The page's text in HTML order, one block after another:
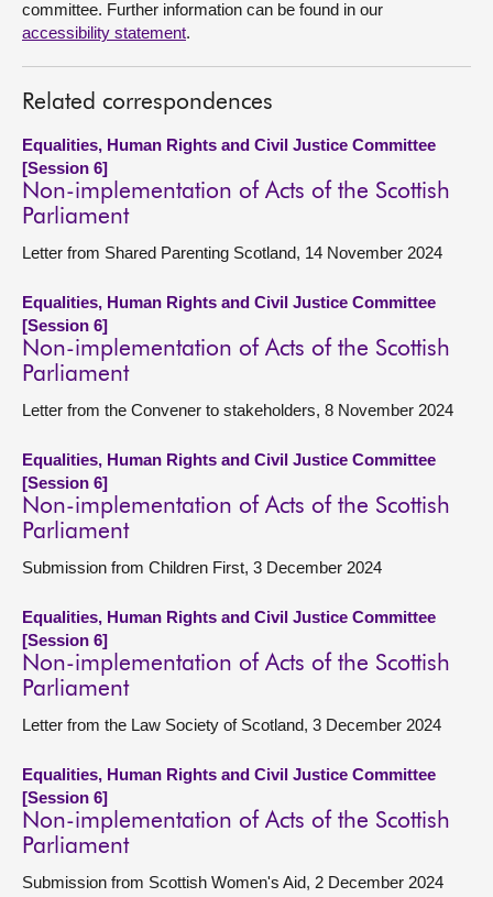
committee. Further information can be found in our
accessibility statement.
Related correspondences
Equalities, Human Rights and Civil Justice Committee
[Session 6]
Non-implementation of Acts of the Scottish
Parliament
Letter from Shared Parenting Scotland, 14 November 2024
Equalities, Human Rights and Civil Justice Committee
[Session 6]
Non-implementation of Acts of the Scottish
Parliament
Letter from the Convener to stakeholders, 8 November 2024
Equalities, Human Rights and Civil Justice Committee
[Session 6]
Non-implementation of Acts of the Scottish
Parliament
Submission from Children First, 3 December 2024
Equalities, Human Rights and Civil Justice Committee
[Session 6]
Non-implementation of Acts of the Scottish
Parliament
Letter from the Law Society of Scotland, 3 December 2024
Equalities, Human Rights and Civil Justice Committee
[Session 6]
Non-implementation of Acts of the Scottish
Parliament
Submission from Scottish Women's Aid, 2 December 2024